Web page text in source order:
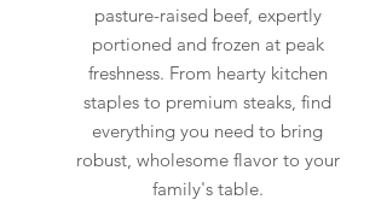
pasture-raised beef, expertly
portioned and frozen at peak
freshness. From hearty kitchen
staples to premium steaks, find
everything you need to bring
robust, wholesome flavor to your
family's table.